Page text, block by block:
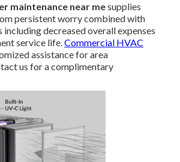
maintenance near mesupplies
persistent worry combined with
including decreased overall expenses
service life.Commercial HVAC
assistance for area
us for a complimentary